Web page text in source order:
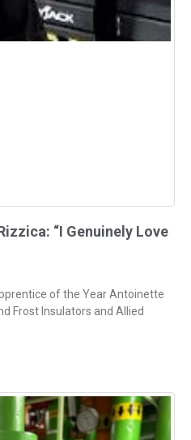
“I Genuinely Love
of the Year Antoinette
Frost Insulators and Allied